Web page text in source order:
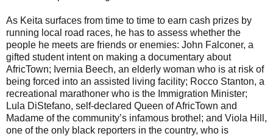
As Keita surfaces from time to time to earn cash prizes by
running local road races, he has to assess whether the
people he meets are friends or enemies: John Falconer, a
gifted student intent on making a documentary about
AfricTown; Ivernia Beech, an elderly woman who is at risk of
being forced into an assisted living facility; Rocco Stanton, a
recreational marathoner who is the Immigration Minister;
Lula DiStefano, self-declared Queen of AfricTown and
Madame of the community’s infamous brothel; and Viola Hill,
one of the only black reporters in the country, who is